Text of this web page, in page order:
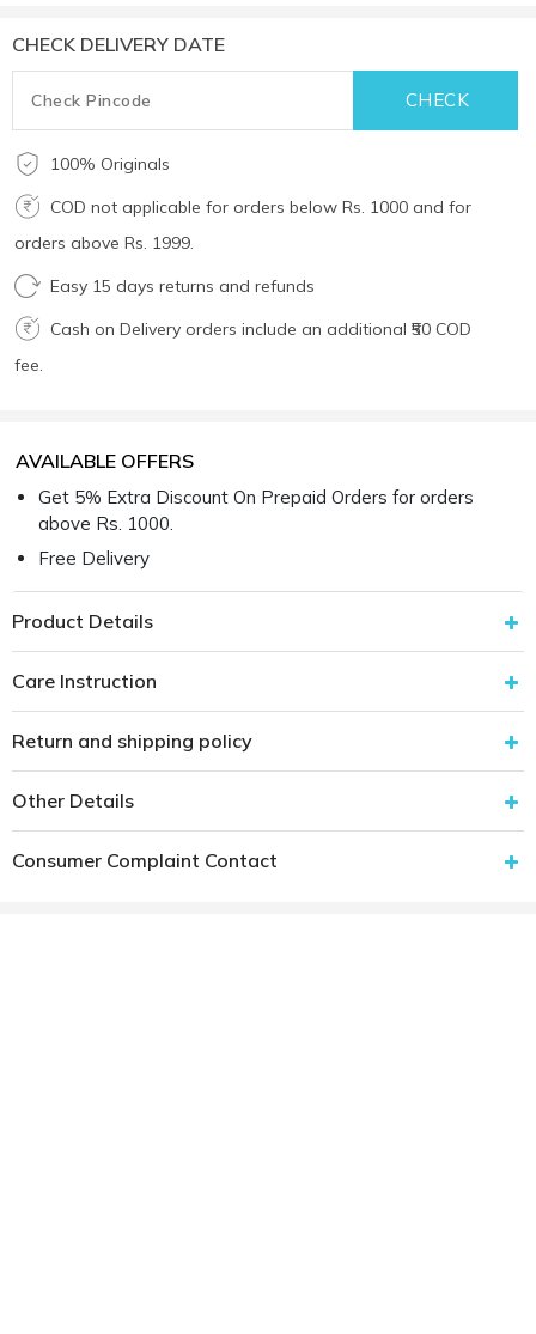
CHECK DELIVERY DATE
100% Originals
COD not applicable for orders below Rs. 1000 and for
orders above Rs. 1999.
Easy 15 days returns and refunds
Cash on Delivery orders include an additional ₹50 COD
fee.
AVAILABLE OFFERS
Get 5% Extra Discount On Prepaid Orders for orders
above Rs. 1000.
Free Delivery
Product Details
Care Instruction
Return and shipping policy
Other Details
Consumer Complaint Contact